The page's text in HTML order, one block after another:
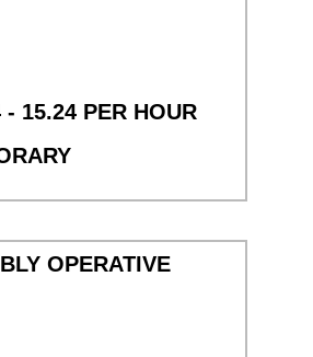
- 15.24 PER HOUR
OPERATIVE